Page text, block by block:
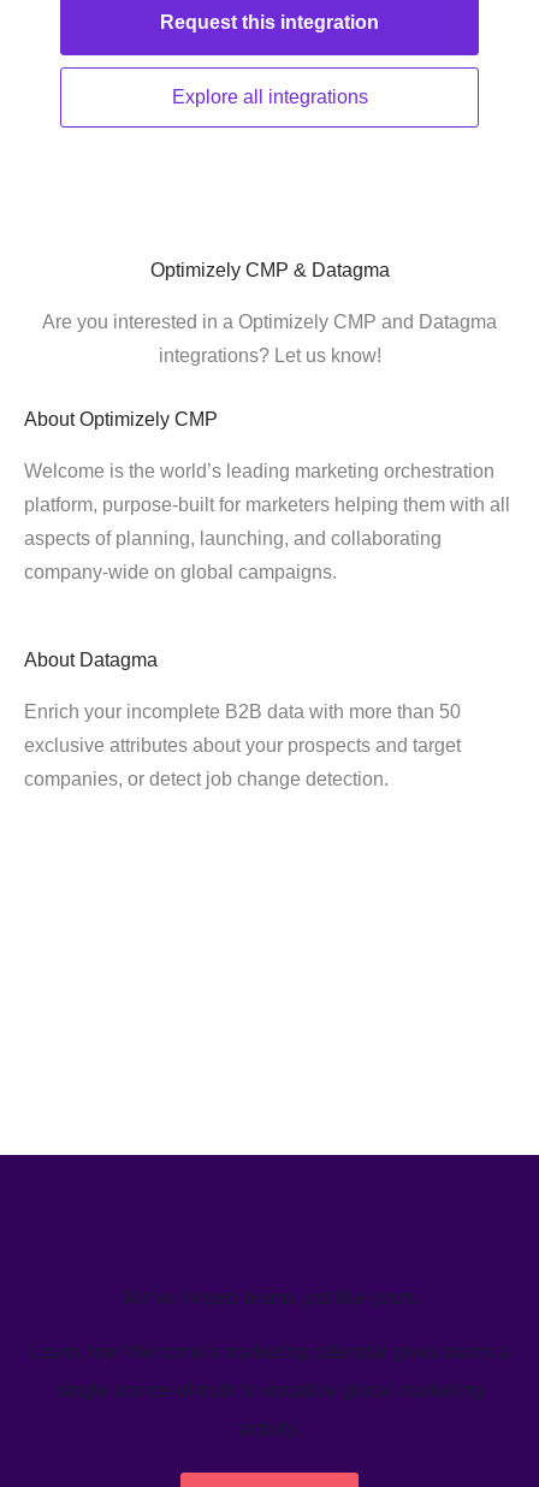
Request this integration
Explore all integrations
Optimizely CMP & Datagma
Are you interested in a Optimizely CMP and Datagma
integrations? Let us know!
About Optimizely CMP
Welcome is the world’s leading marketing orchestration
platform, purpose-built for marketers helping them with all
aspects of planning, launching, and collaborating
company-wide on global campaigns.
About Datagma
Enrich your incomplete B2B data with more than 50
exclusive attributes about your prospects and target
companies, or detect job change detection.
We’ve helped teams just like yours
Learn how Welcome's marketing calendar gives teams a
single source-of-truth to visualize global marketing
activity.